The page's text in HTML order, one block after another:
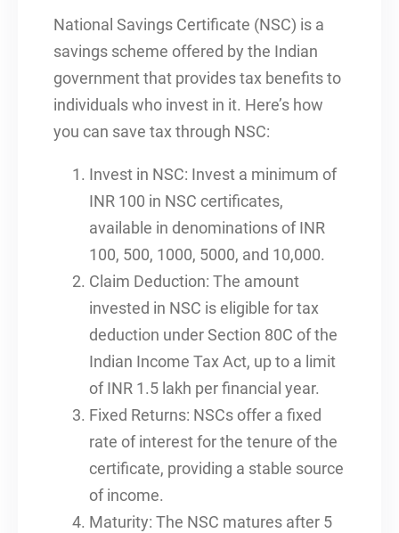
National Savings Certificate (NSC) is a
savings scheme offered by the Indian
government that provides tax benefits to
individuals who invest in it. Here’s how
you can save tax through NSC:
Invest in NSC: Invest a minimum of
INR 100 in NSC certificates,
available in denominations of INR
100, 500, 1000, 5000, and 10,000.
Claim Deduction: The amount
invested in NSC is eligible for tax
deduction under Section 80C of the
Indian Income Tax Act, up to a limit
of INR 1.5 lakh per financial year.
Fixed Returns: NSCs offer a fixed
rate of interest for the tenure of the
certificate, providing a stable source
of income.
Maturity: The NSC matures after 5